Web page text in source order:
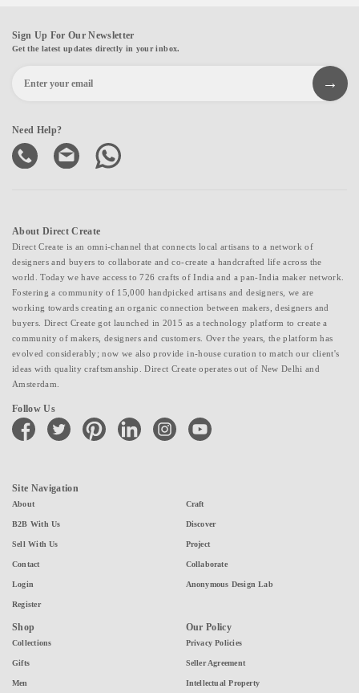
Sign Up For Our Newsletter
Get the latest updates directly in your inbox.
Need Help?
About Direct Create
Direct Create is an omni-channel that connects local artisans to a network of
designers and buyers to collaborate and co-create a handcrafted life across the
world. Today we have access to 726 crafts of India and a pan-India maker network.
Fostering a community of 15,000 handpicked artisans and designers, we are
working towards creating an organic connection between makers, designers and
buyers. Direct Create got launched in 2015 as a technology platform to create a
community of makers, designers and customers. Over the years, the platform has
evolved considerably; now we also provide in-house curation to match our client's
ideas with quality craftsmanship. Direct Create operates out of New Delhi and
Amsterdam.
Follow Us
facebook twitter pinterest linkedin instagramyoutube
Site Navigation
About
B2B With Us
Sell With Us
Contact
Login
Register
Craft
Discover
Project
Collaborate
Anonymous Design Lab
Shop
Collections
Gifts
Men
Our Policy
Privacy Policies
Seller Agreement
Intellectual Property